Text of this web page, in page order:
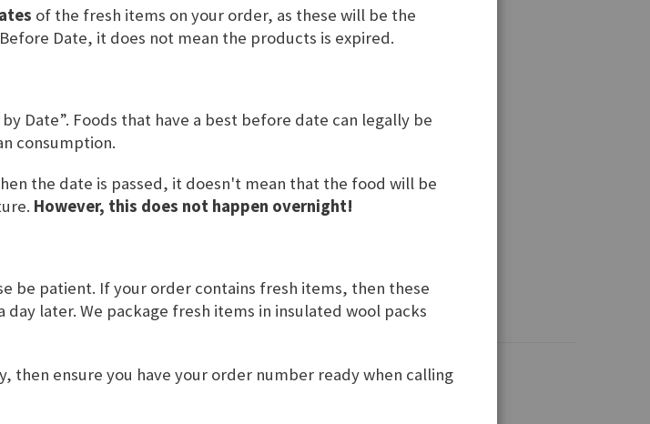
of the fresh items on your order, as these will be the
Date, it does not mean the products is expired.
Date”. Foods that have a best before date can legally be
consumption.
the date is passed, it doesn't mean that the food will be
However, this does not happen overnight!
be patient. If your order contains fresh items, then these
later. We package fresh items in insulated wool packs
then ensure you have your order number ready when calling